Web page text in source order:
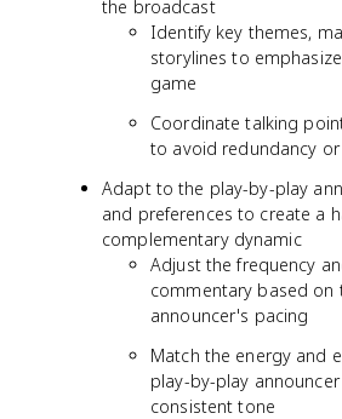
the broadcast
Identify key themes,
storylines to
game
Coordinate talking
to avoid redundancy
Adapt to the play-by-play
and preferences to create a
complementary dynamic
Adjust the frequency
commentary based on
announcer's pacing
Match the energy and
play-by-play
consistent tone